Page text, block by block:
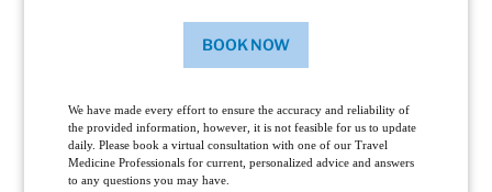
BOOK NOW
We have made every effort to ensure the accuracy and reliability of
the provided information, however, it is not feasible for us to update
daily. Please book a virtual consultation with one of our Travel
Medicine Professionals for current, personalized advice and answers
to any questions you may have.